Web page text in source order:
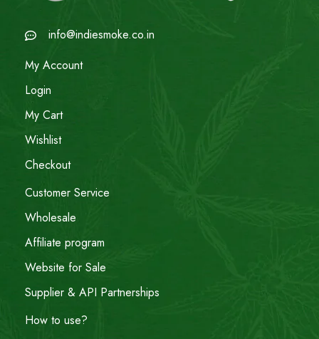
info@indiesmoke.co.in
My Account
Login
My Cart
Wishlist
Checkout
Customer Service
Wholesale
Affiliate program
Website for Sale
Supplier & API Partnerships
How to use?